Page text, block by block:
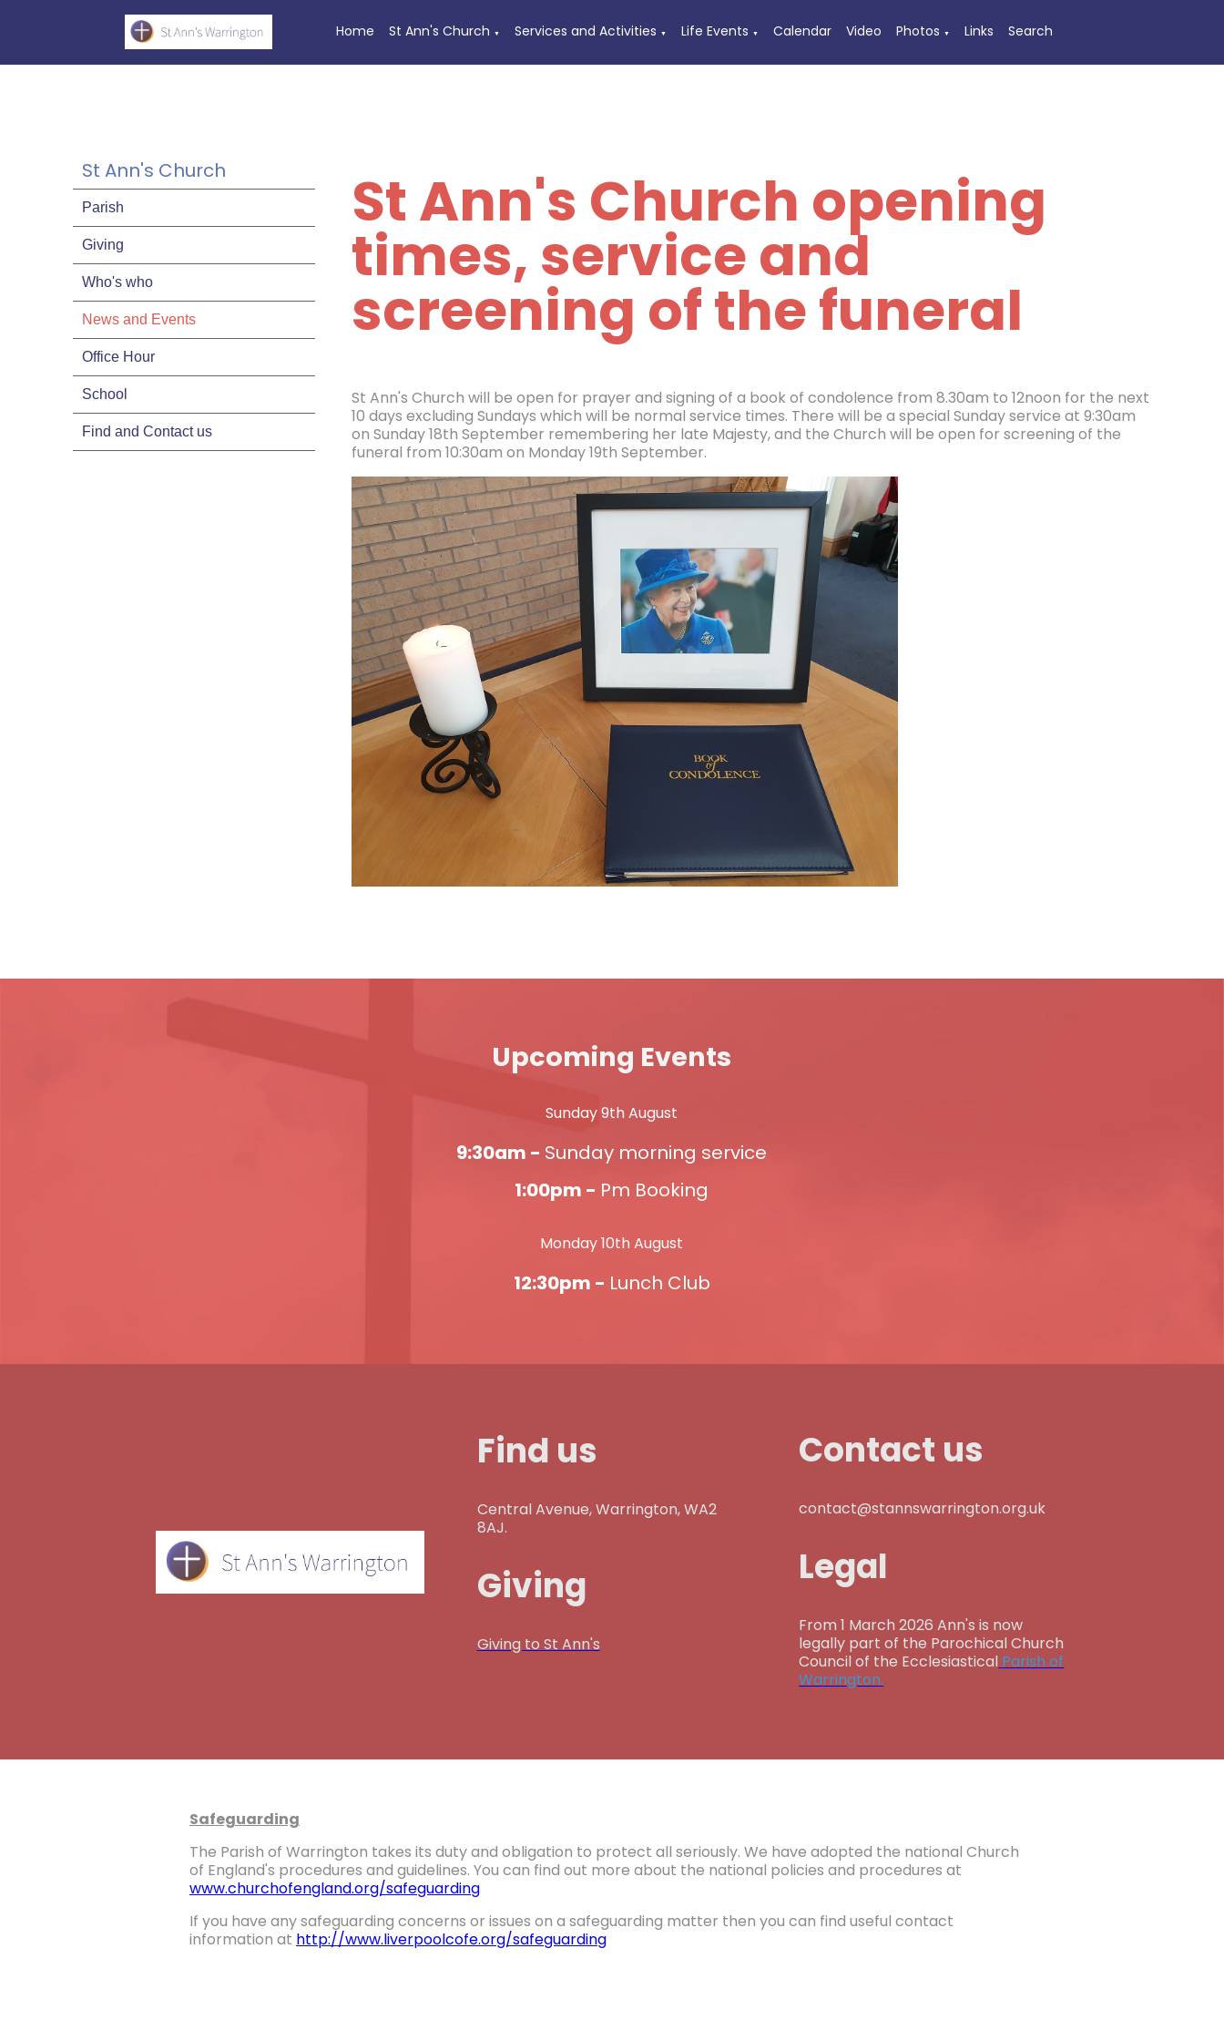
Home St Ann's Church ▼ Services and Activities ▼ Life Events ▼ Calendar Video Photos ▼ Links Search
St Ann's Church
Parish
Giving
Who's who
News and Events
Office Hour
School
Find and Contact us
St Ann's Church opening
times, service and
screening of the funeral
St Ann's Church will be open for prayer and signing of a book of condolence from 8.30am to 12noon for the next
10 days excluding Sundays which will be normal service times. There will be a special Sunday service at 9:30am
on Sunday 18th September remembering her late Majesty, and the Church will be open for screening of the
funeral from 10:30am on Monday 19th September.
Upcoming Events
Sunday 9th August
9:30am - Sunday morning service
1:00pm - Pm Booking
Monday 10th August
12:30pm - Lunch Club
Find us
Central Avenue, Warrington, WA2
8AJ.
Giving
Giving to St Ann's
Contact us
contact@stannswarrington.org.uk
Legal
From 1 March 2026 Ann's is now
legally part of the Parochical Church
Council of the Ecclesiastical Parish of
Warrington.
Safeguarding
The Parish of Warrington takes its duty and obligation to protect all seriously. We have adopted the national Church
of England's procedures and guidelines. You can find out more about the national policies and procedures at
www.churchofengland.org/safeguarding
If you have any safeguarding concerns or issues on a safeguarding matter then you can find useful contact
information at http://www.liverpoolcofe.org/safeguarding